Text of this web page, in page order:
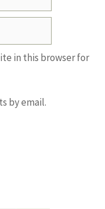
in this browser for
by email.